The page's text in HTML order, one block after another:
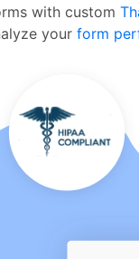
with custom
your form